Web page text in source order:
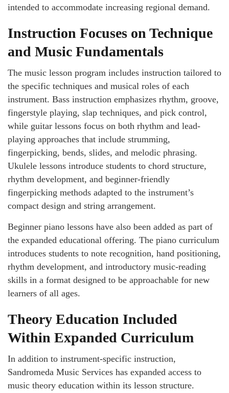
intended to accommodate increasing regional demand.
Instruction Focuses on Technique
and Music Fundamentals
The music lesson program includes instruction tailored to
the specific techniques and musical roles of each
instrument. Bass instruction emphasizes rhythm, groove,
fingerstyle playing, slap techniques, and pick control,
while guitar lessons focus on both rhythm and lead-
playing approaches that include strumming,
fingerpicking, bends, slides, and melodic phrasing.
Ukulele lessons introduce students to chord structure,
rhythm development, and beginner-friendly
fingerpicking methods adapted to the instrument’s
compact design and string arrangement.
Beginner piano lessons have also been added as part of
the expanded educational offering. The piano curriculum
introduces students to note recognition, hand positioning,
rhythm development, and introductory music-reading
skills in a format designed to be approachable for new
learners of all ages.
Theory Education Included
Within Expanded Curriculum
In addition to instrument-specific instruction,
Sandromeda Music Services has expanded access to
music theory education within its lesson structure.